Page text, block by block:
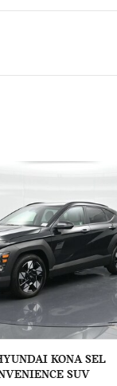
KONA SEL
SUV